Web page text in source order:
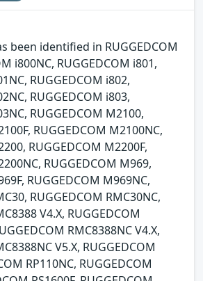
been identified in RUGGEDCOM
i800NC, RUGGEDCOM i801,
RUGGEDCOM i802,
RUGGEDCOM i803,
RUGGEDCOM M2100,
RUGGEDCOM M2100NC,
RUGGEDCOM M2200F,
RUGGEDCOM M969,
RUGGEDCOM M969NC,
RUGGEDCOM RMC30NC,
V4.X, RUGGEDCOM
RMC8388NC V4.X,
V5.X, RUGGEDCOM
RP110NC, RUGGEDCOM